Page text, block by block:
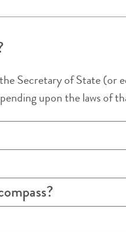
Secretary of State (or
upon the laws of